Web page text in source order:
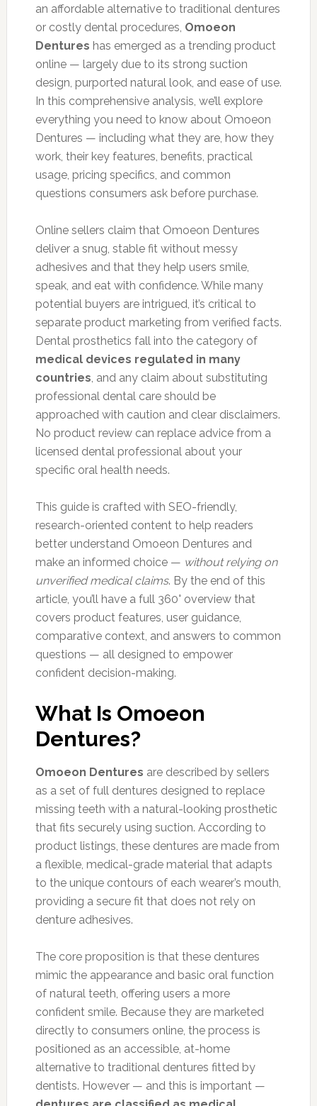
an affordable alternative to traditional dentures
or costly dental procedures, Omoeon
Dentures has emerged as a trending product
online — largely due to its strong suction
design, purported natural look, and ease of use.
In this comprehensive analysis, we’ll explore
everything you need to know about Omoeon
Dentures — including what they are, how they
work, their key features, benefits, practical
usage, pricing specifics, and common
questions consumers ask before purchase.
Online sellers claim that Omoeon Dentures
deliver a snug, stable fit without messy
adhesives and that they help users smile,
speak, and eat with confidence. While many
potential buyers are intrigued, it’s critical to
separate product marketing from verified facts.
Dental prosthetics fall into the category of
medical devices regulated in many
countries, and any claim about substituting
professional dental care should be
approached with caution and clear disclaimers.
No product review can replace advice from a
licensed dental professional about your
specific oral health needs.
This guide is crafted with SEO-friendly,
research-oriented content to help readers
better understand Omoeon Dentures and
make an informed choice — without relying on
unverified medical claims. By the end of this
article, you’ll have a full 360° overview that
covers product features, user guidance,
comparative context, and answers to common
questions — all designed to empower
confident decision-making.
What Is Omoeon
Dentures?
Omoeon Dentures are described by sellers
as a set of full dentures designed to replace
missing teeth with a natural-looking prosthetic
that fits securely using suction. According to
product listings, these dentures are made from
a flexible, medical-grade material that adapts
to the unique contours of each wearer’s mouth,
providing a secure fit that does not rely on
denture adhesives.
The core proposition is that these dentures
mimic the appearance and basic oral function
of natural teeth, offering users a more
confident smile. Because they are marketed
directly to consumers online, the process is
positioned as an accessible, at-home
alternative to traditional dentures fitted by
dentists. However — and this is important —